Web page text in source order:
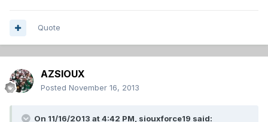
Quote
AZSIOUX
Posted November 16, 2013
On 11/16/2013 at 4:42 PM, siouxforce19 said: